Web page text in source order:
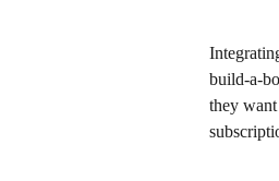
build-a-
they